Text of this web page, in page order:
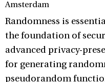
Amsterdam
Randomness is
the foundation of
advanced privacy-
for generating
pseudorandom